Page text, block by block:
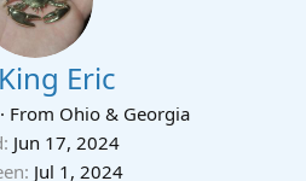
Eric
· From Ohio & Georgia
Jun 17, 2024
Jul 1, 2024